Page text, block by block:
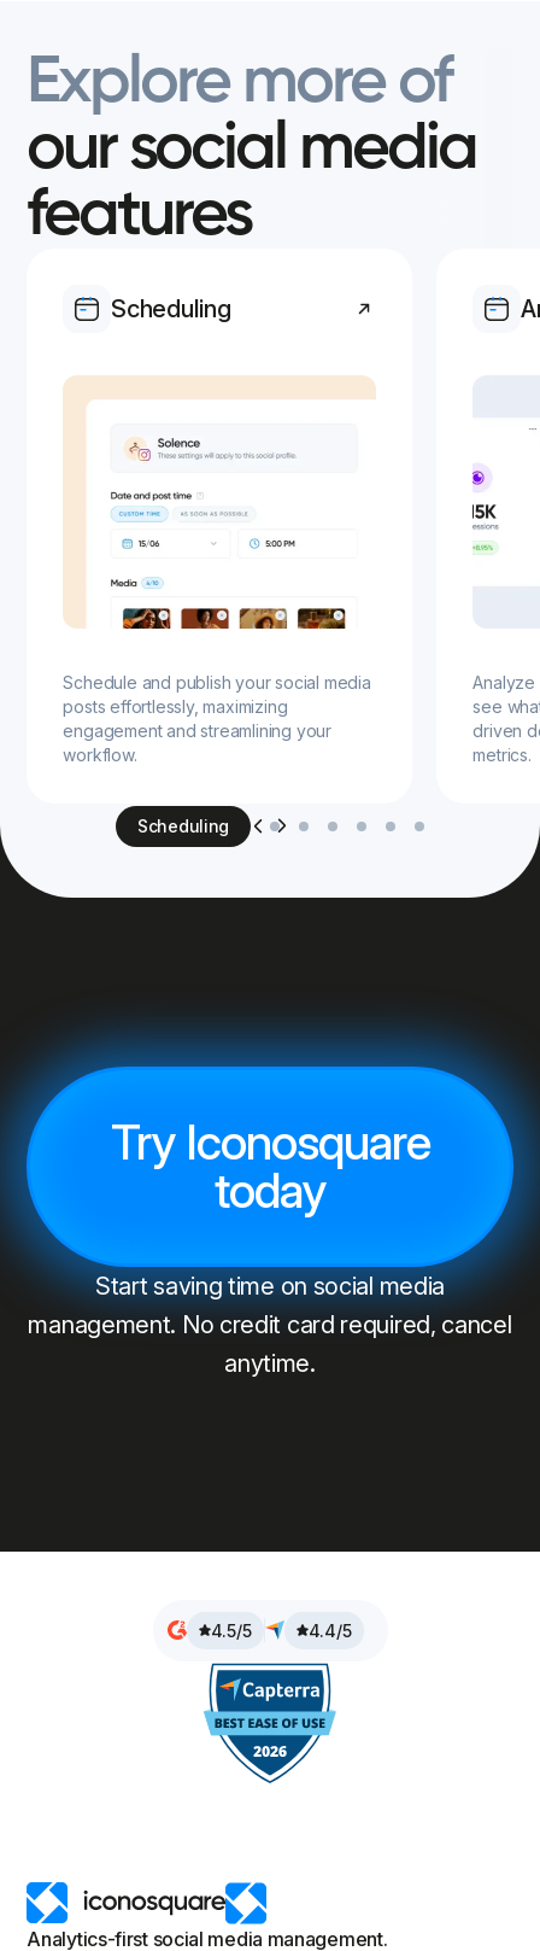
Business Profiles.
Explore more of
our social media
features
Scheduling
Schedule and publish your social media
posts effortlessly, maximizing
engagement and streamlining your
workflow.
Analyze
see
driven
metrics.
Scheduling
Try Iconosquare
today
Start saving time on social media
management. No credit card required, cancel
anytime.
4.5/5 4.4/5
Analytics-first social media management.